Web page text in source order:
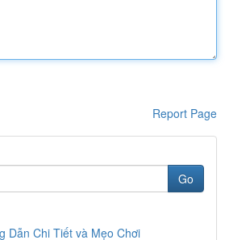
Report Page
Go
Dẫn Chi Tiết và Mẹo Chơi